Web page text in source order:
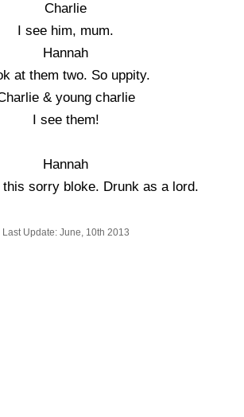
Charlie
I see him, mum.
Hannah
at them two. So uppity.
& young charlie
I see them!
Hannah
this sorry bloke. Drunk as a lord.
Last Update: June, 10th 2013